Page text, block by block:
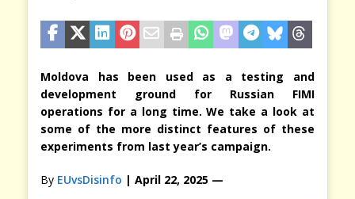
Moldova has been used as a testing and
development ground for Russian FIMI
operations for a long time. We take a look at
some of the more distinct features of these
experiments from last year’s campaign.
By EUvsDisinfo | April 22, 2025 —